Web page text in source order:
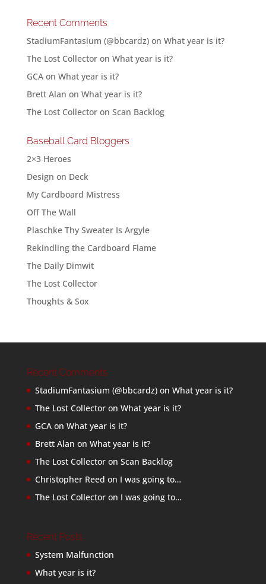
Recent Comments
StadiumFantasium (@bbcardz)on What year is it?
The Lost Collectoron What year is it?
GCAon What year is it?
Brett Alan on What year is it?
The Lost Collectoron Scan Backlog
Baseball Card Bloggers
2×3 Heroes
Design on Deck
My Cardboard Mistress
Off The Wall
Plaschke Thy Sweater Is Argyle
Rekindling the Cardboard Flame
The Daily Dimwit
The Lost Collector
Thoughts & Sox
Recent Comments
StadiumFantasium (@bbcardz)on What year is it?
The Lost Collectoron What year is it?
GCAon What year is it?
Brett Alan on What year is it?
The Lost Collectoron Scan Backlog
Christopher Reed on I was going to…
The Lost Collectoron I was going to…
Recent Posts
System Malfunction
What year is it?